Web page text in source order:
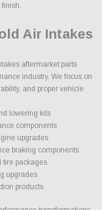
finish.
Air Intakes
aftermarket parts
industry. We focus on
and proper vehicle
lowering kits
components
upgrades
braking components
tire packages
upgrades
products